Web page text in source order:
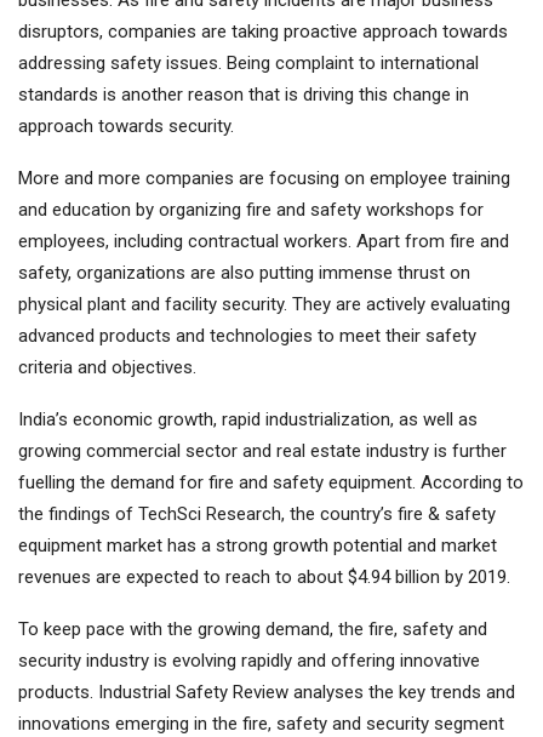
disruptors, companies are taking proactive approach towards
addressing safety issues. Being complaint to international
standards is another reason that is driving this change in
approach towards security.
More and more companies are focusing on employee training
and education by organizing fire and safety workshops for
employees, including contractual workers. Apart from fire and
safety, organizations are also putting immense thrust on
physical plant and facility security. They are actively evaluating
advanced products and technologies to meet their safety
criteria and objectives.
India’s economic growth, rapid industrialization, as well as
growing commercial sector and real estate industry is further
fuelling the demand for fire and safety equipment. According to
the findings of TechSci Research, the country’s fire & safety
equipment market has a strong growth potential and market
revenues are expected to reach to about $4.94 billion by 2019.
To keep pace with the growing demand, the fire, safety and
security industry is evolving rapidly and offering innovative
products. Industrial Safety Review analyses the key trends and
innovations emerging in the fire, safety and security segment